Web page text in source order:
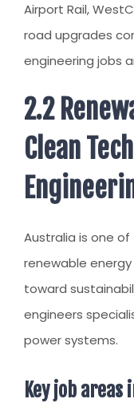
Airport Rail,
road upgrades
engineering jobs
2.2
Clean
Australia is one
renewable
toward
engineers
power systems.
Key job areas